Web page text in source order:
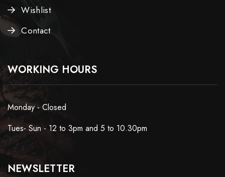
Wishlist
Contact
WORKING HOURS
Monday - Closed
Tues- Sun - 12 to 3pm and 5 to 10.30pm
NEWSLETTER